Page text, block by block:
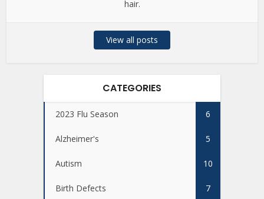
hair.
View all posts
CATEGORIES
2023 Flu Season 6
Alzheimer's 5
Autism 10
Birth Defects 7